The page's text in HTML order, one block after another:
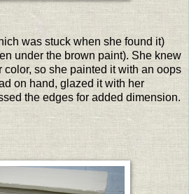
was stuck when she found it)
under the brown paint). She knew
color, so she painted it with an oops
on hand, glazed it with her
the edges for added dimension.